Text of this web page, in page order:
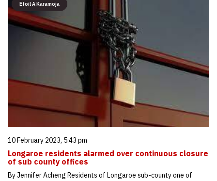
Etoil A Karamoja
10 February 2023, 5:43 pm
Longaroe residents alarmed over continuous closure
of sub county offices
By Jennifer Acheng Residents of Longaroe sub-county one of